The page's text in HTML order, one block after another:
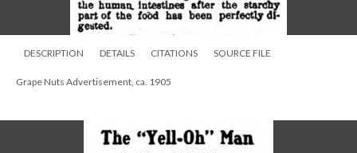
DESCRIPTION DETAILS CITATIONS SOURCE FILE
Grape Nuts Advertisement, ca. 1905